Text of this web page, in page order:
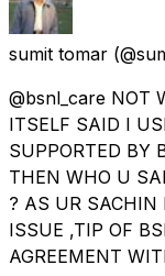
sumit tomar
@bsnl_care NOT
ITSELF SAID I
SUPPORTED BY
THEN WHO U
? AS UR SACHIN
ISSUE ,TIP OF
AGREEMENT